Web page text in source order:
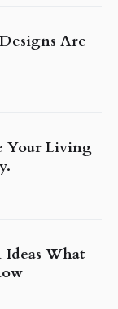
Are
Your Living
What